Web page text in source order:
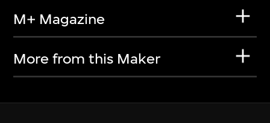
M+ Magazine
More from this Maker